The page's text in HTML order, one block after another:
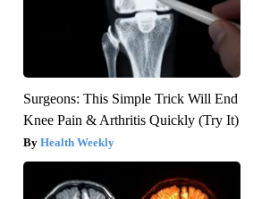
Surgeons: This Simple Trick Will End
Knee Pain & Arthritis Quickly (Try It)
Health Weekly